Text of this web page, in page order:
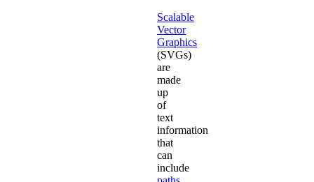
Scalable
Vector
Graphics
(SVGs)
are
made
up
of
text
information
that
can
include